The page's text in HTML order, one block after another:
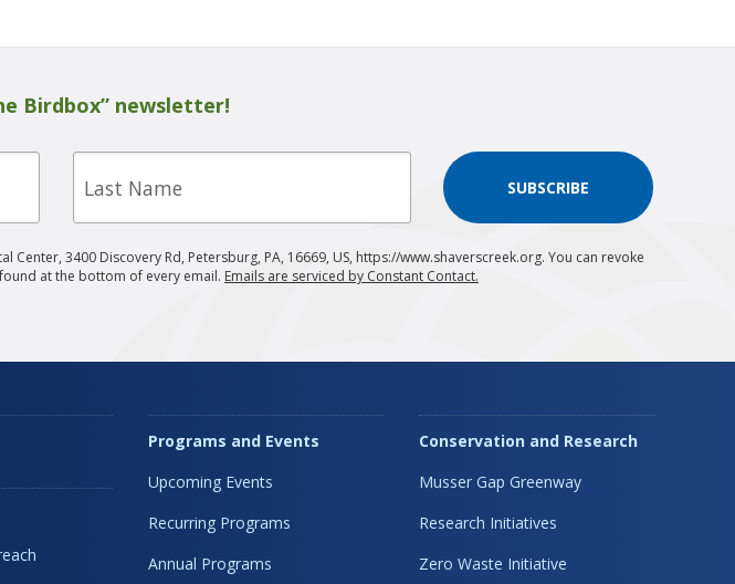
Birdbox” newsletter!
Last
SUBSCRIBE
3400 Discovery Rd, Petersburg, PA, 16669, US, https://www.shaverscreek.org. You can revoke
at the bottom of every email. Emails are serviced by Constant Contact.
Programs and Events
Upcoming Events
Recurring Programs
Annual Programs
Conservation and Research
Musser Gap Greenway
Research Initiatives
Zero Waste Initiative